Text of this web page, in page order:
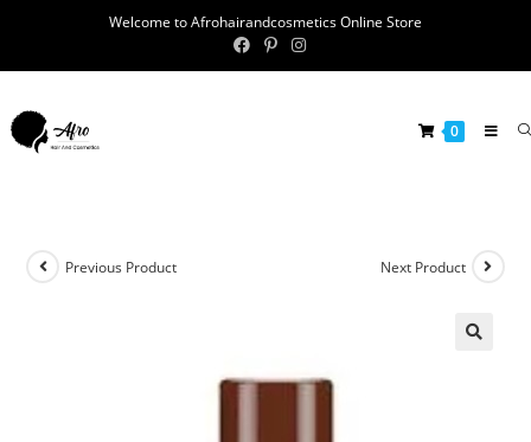
Welcome to Afrohairandcosmetics Online Store
0
Previous Product Next Product